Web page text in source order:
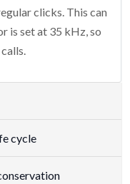
clicks. This can
is set at 35 kHz, so
cycle